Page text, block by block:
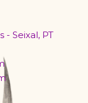
- Seixal, PT